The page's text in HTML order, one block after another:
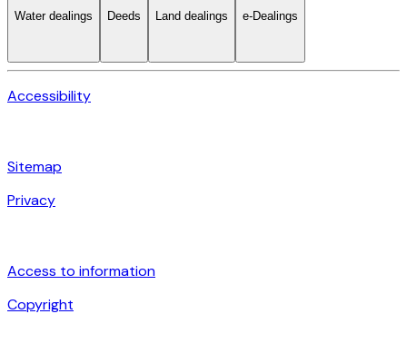
Water dealings Deeds Land dealings e-Dealings
Accessibility
Sitemap
Privacy
Access to information
Copyright